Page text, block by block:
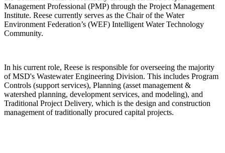
Management Professional (PMP) through the Project Management
Institute. Reese currently serves as the Chair of the Water
Environment Federation’s (WEF) Intelligent Water Technology
Community.
In his current role, Reese is responsible for overseeing the majority
of MSD's Wastewater Engineering Division. This includes Program
Controls (support services), Planning (asset management &
watershed planning, development services, and modeling), and
Traditional Project Delivery, which is the design and construction
management of traditionally procured capital projects.